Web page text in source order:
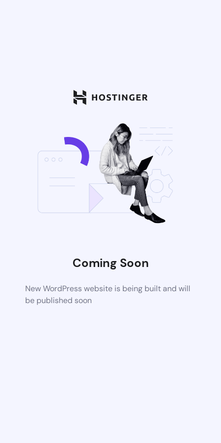
Coming Soon
New WordPress website is being built and will
be published soon